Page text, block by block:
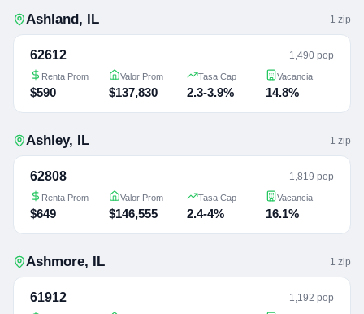
Ashland, IL 1 zip
62612 1,490 pop
Renta Prom
$590
Valor Prom
$137,830
Tasa Cap
2.3-3.9%
Vacancia
14.8%
Ashley, IL 1 zip
62808 1,819 pop
Renta Prom
$649
Valor Prom
$146,555
Tasa Cap
2.4-4%
Vacancia
16.1%
Ashmore, IL 1 zip
61912 1,192 pop